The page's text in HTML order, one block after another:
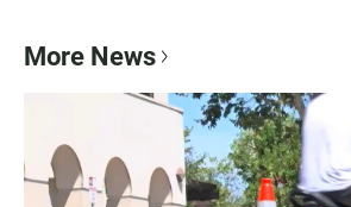
More News